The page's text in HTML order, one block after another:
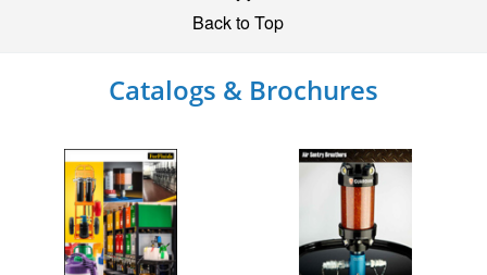
Back to Top
Catalogs & Brochures